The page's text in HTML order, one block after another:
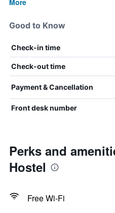
More
Good to Know
Check-in time
Check-out time
Payment & Cancellation
Front desk number
Perks and
Hostel
Free Wi-Fi